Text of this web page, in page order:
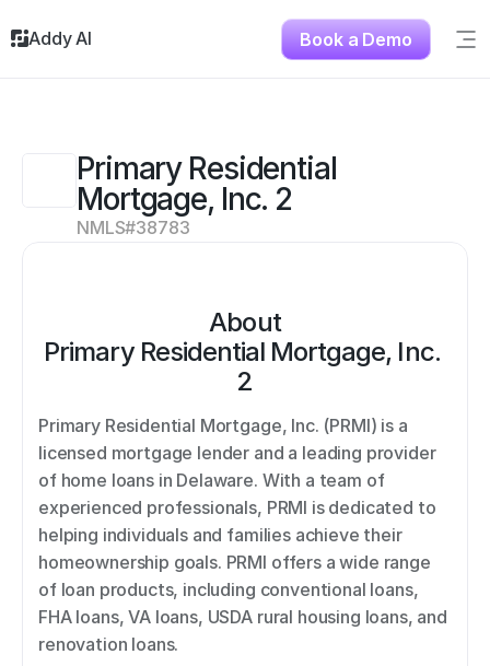
Primary Residential
Mortgage, Inc. 2
NMLS#38783
About
Primary Residential Mortgage, Inc.
2
Primary Residential Mortgage, Inc. (PRMI) is a
licensed mortgage lender and a leading provider
of home loans in Delaware. With a team of
experienced professionals, PRMI is dedicated to
helping individuals and families achieve their
homeownership goals. PRMI offers a wide range
of loan products, including conventional loans,
FHA loans, VA loans, USDA rural housing loans, and
renovation loans.
Addy AI Book a Demo
Solutions